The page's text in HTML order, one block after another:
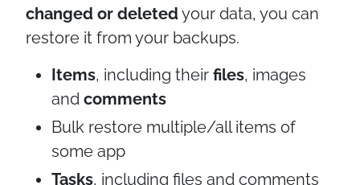
changed or deleted your data, you can
restore it from your backups.
Items, including their files, images
and comments
Bulk restore multiple/all items of
some app
Tasks, including files and comments